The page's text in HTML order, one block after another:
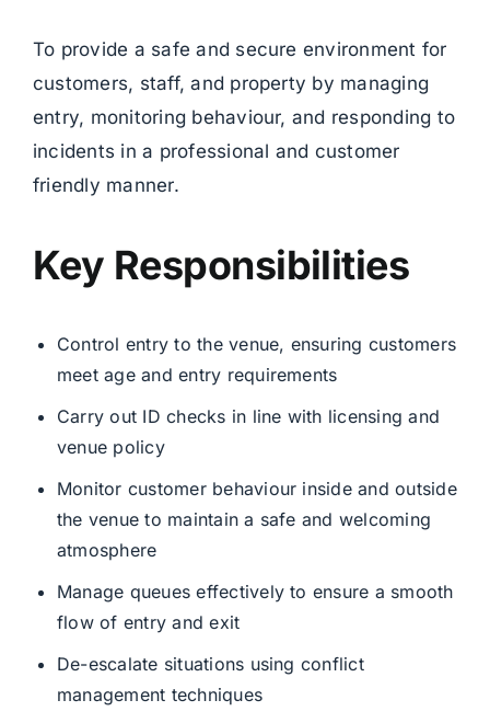
To provide a safe and secure environment for
customers, staff, and property by managing
entry, monitoring behaviour, and responding to
incidents in a professional and customer
friendly manner.
Key Responsibilities
Control entry to the venue, ensuring customers
meet age and entry requirements
Carry out ID checks in line with licensing and
venue policy
Monitor customer behaviour inside and outside
the venue to maintain a safe and welcoming
atmosphere
Manage queues effectively to ensure a smooth
flow of entry and exit
De-escalate situations using conflict
management techniques